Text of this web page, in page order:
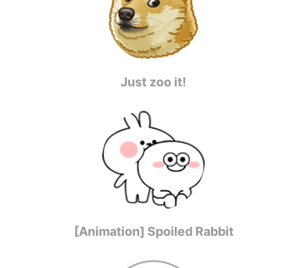
Just zoo it!
[Animation] Spoiled Rabbit